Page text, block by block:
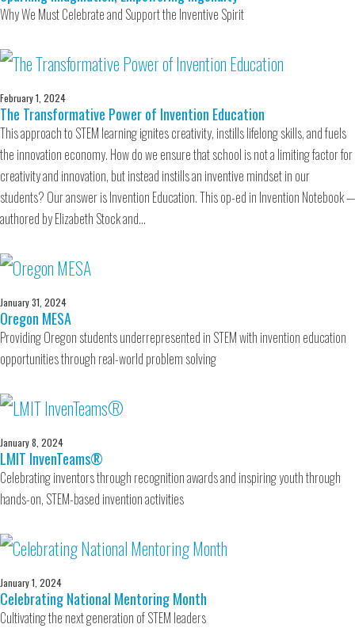
Why We Must Celebrate and Support the Inventive Spirit
February 1, 2024
The Transformative Power of Invention Education
This approach to STEM learning ignites creativity, instills lifelong skills, and fuels
the innovation economy. How do we ensure that school is not a limiting factor for
creativity and innovation, but instead instills an inventive mindset in our
students? Our answer is Invention Education. This op-ed in Invention Notebook —
authored by Elizabeth Stock and…
January 31, 2024
Oregon MESA
Providing Oregon students underrepresented in STEM with invention education
opportunities through real-world problem solving
January 8, 2024
LMIT InvenTeams®
Celebrating inventors through recognition awards and inspiring youth through
hands-on, STEM-based invention activities
January 1, 2024
Celebrating National Mentoring Month
Cultivating the next generation of STEM leaders